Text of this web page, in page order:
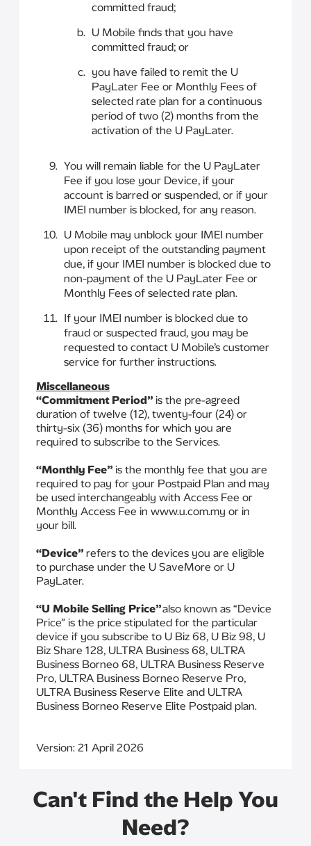
committed fraud;
U Mobile finds that you have
committed fraud; or
you have failed to remit the U
PayLater Fee or Monthly Fees of
selected rate plan for a continuous
period of two (2) months from the
activation of the U PayLater.
You will remain liable for the U PayLater
Fee if you lose your Device, if your
account is barred or suspended, or if your
IMEI number is blocked, for any reason.
U Mobile may unblock your IMEI number
upon receipt of the outstanding payment
due, if your IMEI number is blocked due to
non-payment of the U PayLater Fee or
Monthly Fees of selected rate plan.
If your IMEI number is blocked due to
fraud or suspected fraud, you may be
requested to contact U Mobile’s customer
service for further instructions.
Miscellaneous
“Commitment Period” is the pre-agreed
duration of twelve (12), twenty-four (24) or
thirty-six (36) months for which you are
required to subscribe to the Services.
“Monthly Fee” is the monthly fee that you are
required to pay for your Postpaid Plan and may
be used interchangeably with Access Fee or
Monthly Access Fee in www.u.com.my or in
your bill.
“Device” refers to the devices you are eligible
to purchase under the U SaveMore or U
PayLater.
“U Mobile Selling Price”also known as “Device
Price” is the price stipulated for the particular
device if you subscribe to U Biz 68, U Biz 98, U
Biz Share 128, ULTRA Business 68, ULTRA
Business Borneo 68, ULTRA Business Reserve
Pro, ULTRA Business Borneo Reserve Pro,
ULTRA Business Reserve Elite and ULTRA
Business Borneo Reserve Elite Postpaid plan.
Version: 21 April 2026
Can't Find the Help You
Need?